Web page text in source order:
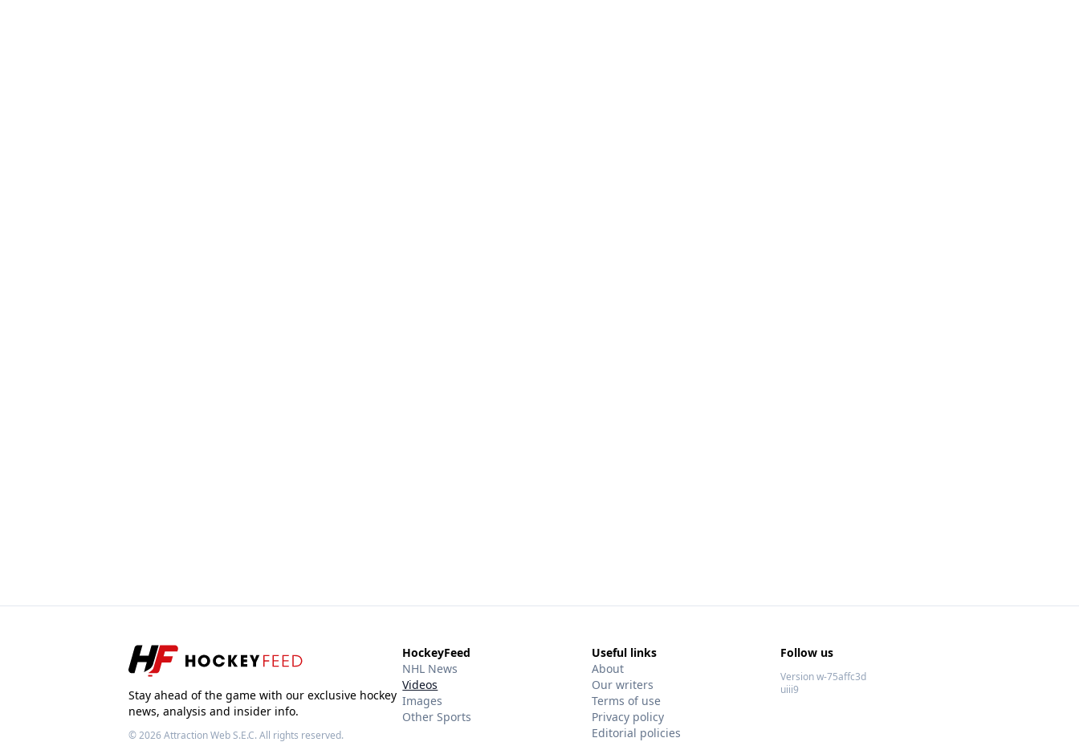
Stay ahead of the game with our exclusive hockey
news, analysis and insider info.
© 2026Attraction Web S.E.C.All rights reserved.
HockeyFeed
NHL News
Videos
Images
Other Sports
Useful links
About
Our writers
Terms of use
Privacy policy
Editorial policies
Follow us
Version w-75affc3d
uiii9